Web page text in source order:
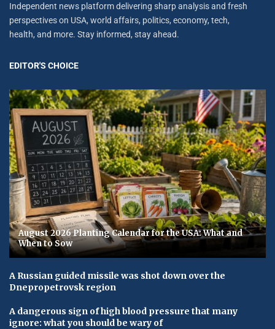
Independent news platform delivering sharp analysis and fresh
perspectives on USA, world affairs, politics, economy, tech,
health, and more. Stay informed, stay ahead.
EDITOR'S CHOICE
August 2026 Planting Calendar for the USA: What and
When to Sow
A Russian guided missile was shot down over the
Dnepropetrovsk region
A dangerous sign of high blood pressure that many
ignore: what you should be wary of